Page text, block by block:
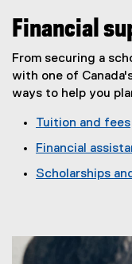
Financial
From securing a
with one of
ways to help you
Tuition and fees
Financial
Scholarships